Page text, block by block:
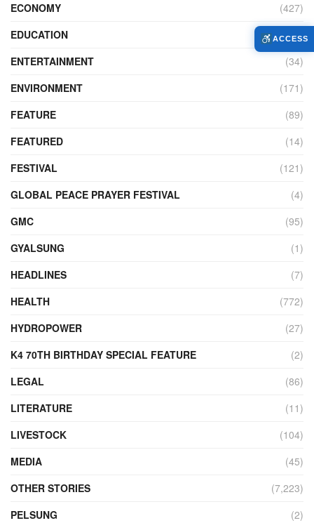
ECONOMY
(427)
EDUCATION
(526)
ENTERTAINMENT
(34)
ENVIRONMENT
(171)
FEATURE
(89)
FEATURED
(14)
FESTIVAL
(121)
GLOBAL PEACE PRAYER FESTIVAL
(4)
GMC
(95)
GYALSUNG
(1)
HEADLINES
(7)
HEALTH
(772)
HYDROPOWER
(27)
K4 70TH BIRTHDAY SPECIAL FEATURE
(2)
LEGAL
(86)
LITERATURE
(11)
LIVESTOCK
(104)
MEDIA
(45)
OTHER STORIES
(7,223)
PELSUNG
(2)
ACCESS